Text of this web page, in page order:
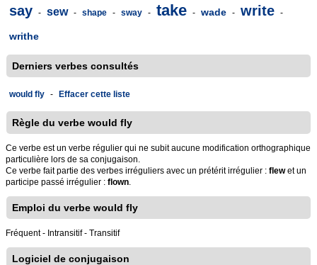
say - sew - shape - sway - take - wade - write -
writhe
Derniers verbes consultés
would fly - Effacer cette liste
Règle du verbe would fly
Ce verbe est un verbe régulier qui ne subit aucune modification orthographique
particulière lors de sa conjugaison.
Ce verbe fait partie des verbes irréguliers avec un prétérit irrégulier : flewet un
participe passé irrégulier : flown.
Emploi du verbe would fly
Fréquent - Intransitif - Transitif
Logiciel de conjugaison